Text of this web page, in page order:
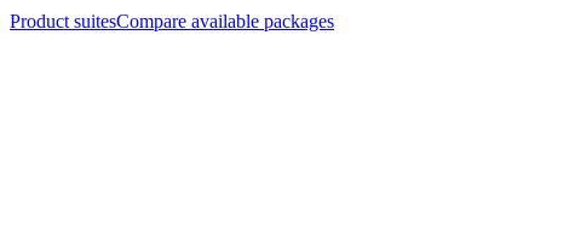
Product suitesCompare available packages